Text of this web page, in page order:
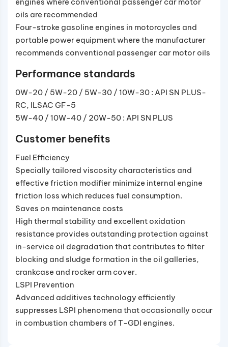
oils are recommended
Four-stroke gasoline engines in motorcycles and
portable power equipment where the manufacturer
recommends conventional passenger car motor oils
Performance standards
0W-20 / 5W-20 / 5W-30 / 10W-30 : API SN PLUS-
RC, ILSAC GF-5
5W-40 / 10W-40 / 20W-50 : API SN PLUS
Customer benefits
Fuel Efficiency
Specially tailored viscosity characteristics and
effective friction modifier minimize internal engine
friction loss which reduces fuel consumption.
Saves on maintenance costs
High thermal stability and excellent oxidation
resistance provides outstanding protection against
in-service oil degradation that contributes to filter
blocking and sludge formation in the oil galleries,
crankcase and rocker arm cover.
LSPI Prevention
Advanced additives technology efficiently
suppresses LSPI phenomena that occasionally occur
in combustion chambers of T-GDI engines.